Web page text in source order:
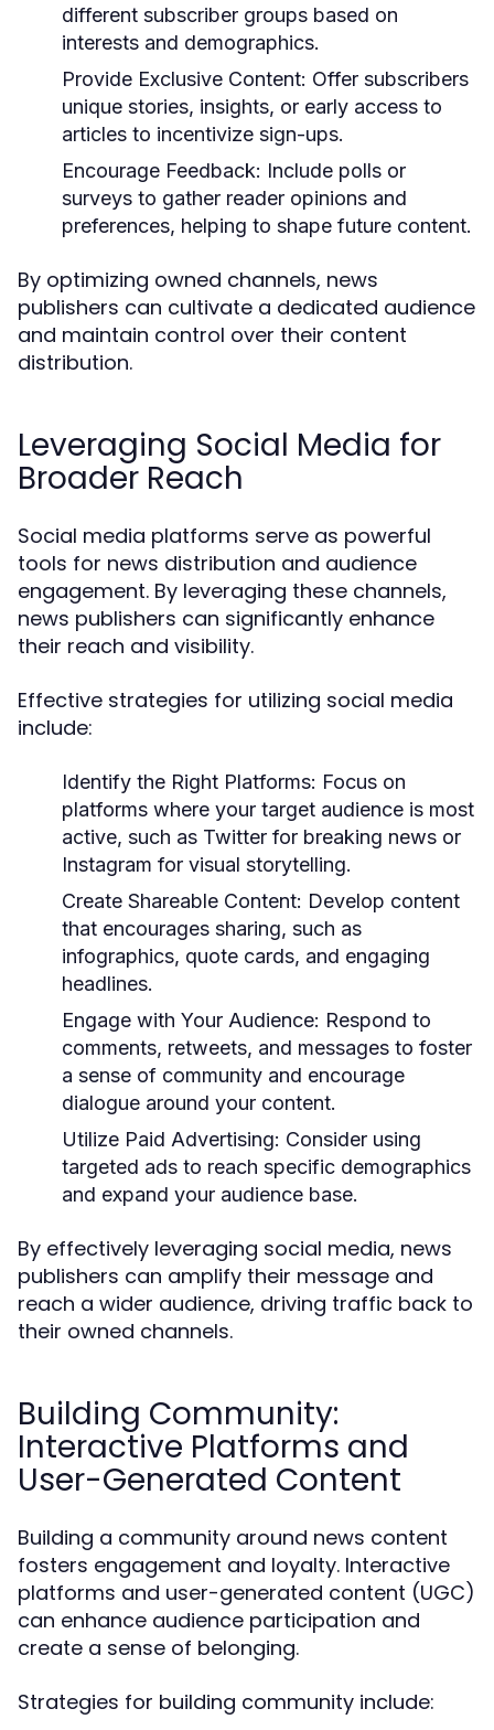
different subscriber groups based on
interests and demographics.
Provide Exclusive Content: Offer subscribers
unique stories, insights, or early access to
articles to incentivize sign-ups.
Encourage Feedback: Include polls or
surveys to gather reader opinions and
preferences, helping to shape future content.
By optimizing owned channels, news
publishers can cultivate a dedicated audience
and maintain control over their content
distribution.
Leveraging Social Media for
Broader Reach
Social media platforms serve as powerful
tools for news distribution and audience
engagement. By leveraging these channels,
news publishers can significantly enhance
their reach and visibility.
Effective strategies for utilizing social media
include:
Identify the Right Platforms: Focus on
platforms where your target audience is most
active, such as Twitter for breaking news or
Instagram for visual storytelling.
Create Shareable Content: Develop content
that encourages sharing, such as
infographics, quote cards, and engaging
headlines.
Engage with Your Audience: Respond to
comments, retweets, and messages to foster
a sense of community and encourage
dialogue around your content.
Utilize Paid Advertising: Consider using
targeted ads to reach specific demographics
and expand your audience base.
By effectively leveraging social media, news
publishers can amplify their message and
reach a wider audience, driving traffic back to
their owned channels.
Building Community:
Interactive Platforms and
User-Generated Content
Building a community around news content
fosters engagement and loyalty. Interactive
platforms and user-generated content (UGC)
can enhance audience participation and
create a sense of belonging.
Strategies for building community include: